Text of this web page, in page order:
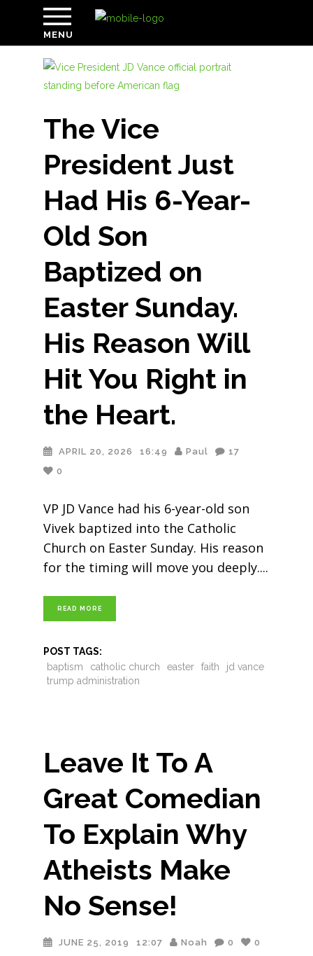
MENU
The Vice
President Just
Had His 6-Year-
Old Son
Baptized on
Easter Sunday.
His Reason Will
Hit You Right in
the Heart.
APRIL 20, 2026 16:49 Paul
17
0
VP JD Vance had his 6-year-old son
Vivek baptized into the Catholic
Church on Easter Sunday. His reason
for the timing will move you deeply.
READ MORE
POST TAGS:
baptism
catholic church easter faith
jd vance
trump administration
Leave It To A
Great Comedian
To Explain Why
Atheists Make
No Sense!
JUNE 25, 2019 12:07 Noah 0 0